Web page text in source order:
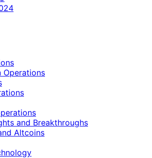
Operations
and Breakthroughs
Altcoins